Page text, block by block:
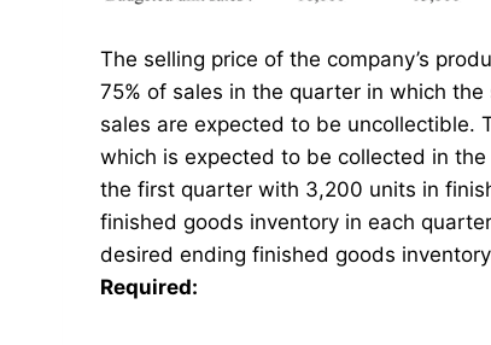
The selling price of the company’s
75% of sales in the quarter in which
sales are expected to be uncollectible.
which is expected to be collected in
the first quarter with 3,200 units in
finished goods inventory in each
desired ending finished goods
Required: